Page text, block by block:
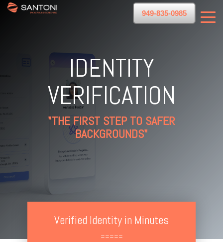
949-835-0985
IDENTITY
VERIFICATION
"THE FIRST STEP TO SAFER
BACKGROUNDS"
Verified Identity in Minutes
=====